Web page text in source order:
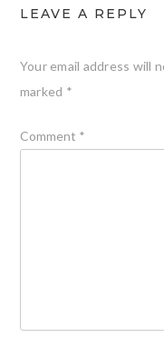
LEAVE A REPLY
Your email address will
marked *
Comment *